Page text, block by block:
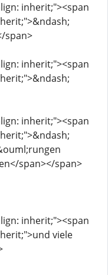
inherit;"><span
span>
inherit;"><span
inherit;"><span
span></span>
inherit;"><span
viele